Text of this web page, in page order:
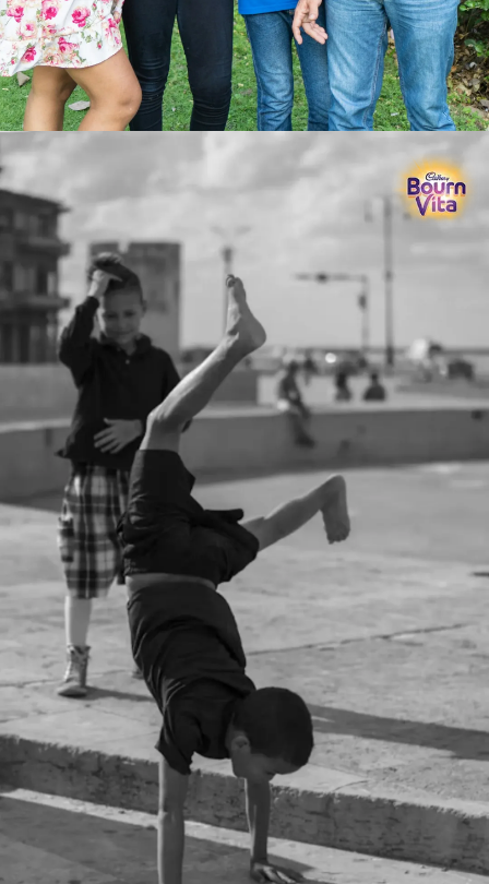
Thanks For Reading!
Next: The Role Of Vitamin
D In Child Development
And Growth